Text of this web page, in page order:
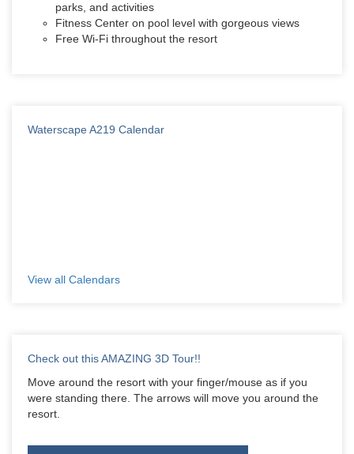
parks, and activities
Fitness Center on pool level with gorgeous views
Free Wi-Fi throughout the resort
Waterscape A219 Calendar
View all Calendars
Check out this AMAZING 3D Tour!!
Move around the resort with your finger/mouse as if you
were standing there. The arrows will move you around the
resort.